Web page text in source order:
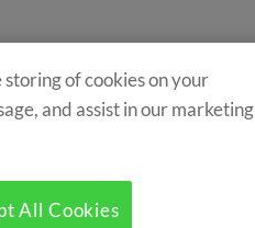
storing of cookies on your
and assist in our marketing
All Cookies